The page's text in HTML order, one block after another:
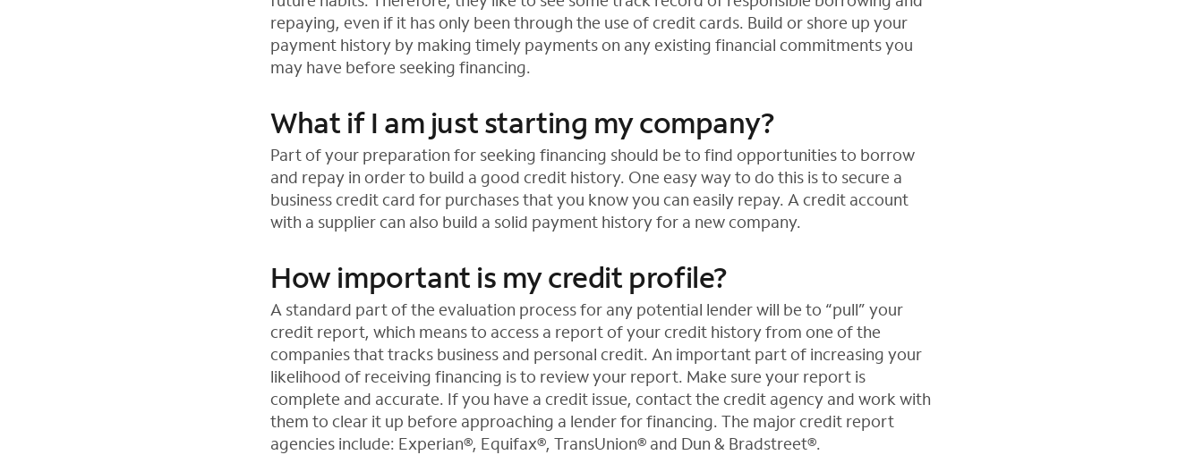
repaying, even if it has only been through the use of credit cards. Build or shore up your
payment history by making timely payments on any existing financial commitments you
may have before seeking financing.
What if I am just starting my company?
Part of your preparation for seeking financing should be to find opportunities to borrow
and repay in order to build a good credit history. One easy way to do this is to secure a
business credit card for purchases that you know you can easily repay. A credit account
with a supplier can also build a solid payment history for a new company.
How important is my credit profile?
A standard part of the evaluation process for any potential lender will be to “pull” your
credit report, which means to access a report of your credit history from one of the
companies that tracks business and personal credit. An important part of increasing your
likelihood of receiving financing is to review your report. Make sure your report is
complete and accurate. If you have a credit issue, contact the credit agency and work with
them to clear it up before approaching a lender for financing. The major credit report
agencies include: Experian®, Equifax®, TransUnion® and Dun & Bradstreet®.